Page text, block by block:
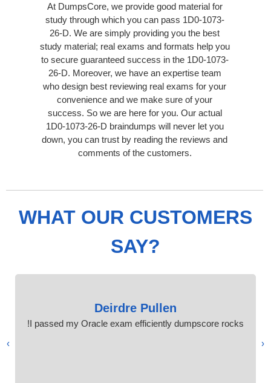
At DumpsCore, we provide good material for
study through which you can pass 1D0-1073-
26-D. We are simply providing you the best
study material; real exams and formats help you
to secure guaranteed success in the 1D0-1073-
26-D. Moreover, we have an expertise team
who design best reviewing real exams for your
convenience and we make sure of your
success. So we are here for you. Our actual
1D0-1073-26-D braindumps will never let you
down, you can trust by reading the reviews and
comments of the customers.
WHAT OUR CUSTOMERS
SAY?
Deirdre Pullen
I passed my Oracle exam efficiently dumpscore rocks!
‹
›